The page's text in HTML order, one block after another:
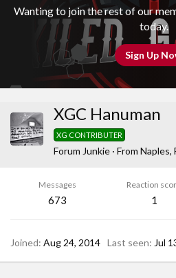
Wanting to join the rest of our
today.
Sign Up
XGC Hanuman
XG CONTRIBUTER
Forum Junkie · From Naples,
Messages
673
Reaction
1
Joined Aug 24, 2014 Last seen Jul